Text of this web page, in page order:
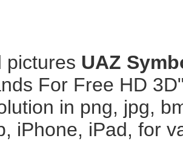
pictures UAZ
For Free HD
in png, jpg,
iPhone, iPad, for